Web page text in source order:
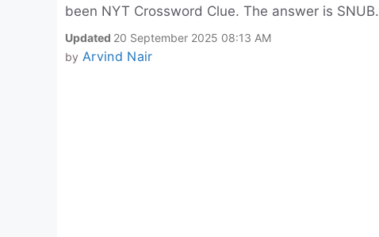
been NYT Crossword Clue. The answer is SNUB.
Updated 20 September 2025 08:13 AM
by Arvind Nair